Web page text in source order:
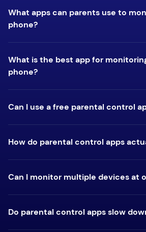
What apps can parents use to
phone?
What is the best app for
phone?
Can I use a free parental control
How do parental control apps
Can I monitor multiple devices at
Do parental control apps slow